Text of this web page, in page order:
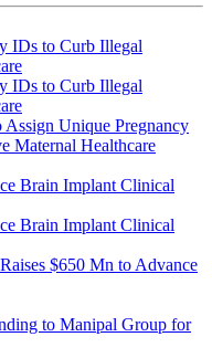
Assign Unique Pregnancy
Maternal Healthcare
$650 Mn to Advance